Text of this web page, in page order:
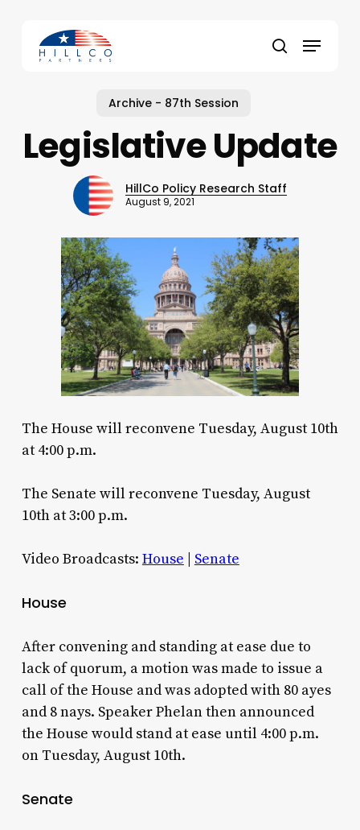
content
search
Menu
Archive - 87th Session
Legislative Update
HillCo Policy Research Staff
August 9, 2021
The House will reconvene Tuesday, August 10th
at 4:00 p.m.
The Senate will reconvene Tuesday, August
10th at 3:00 p.m.
Video Broadcasts: House Senate
House
After convening and standing at ease due to
lack of quorum, a motion was made to issue a
call of the House and was adopted with 80 ayes
and 8 nays. Speaker Phelan then announced
the House would stand at ease until 4:00 p.m.
on Tuesday, August 10th.
Senate
Close